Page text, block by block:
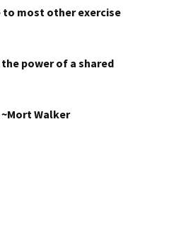
to most other exercise
power of a shared
Walker